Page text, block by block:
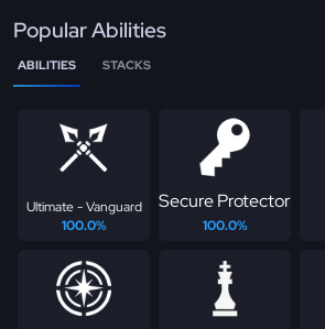
Popular Abilities
ABILITIES STACKS
Ultimate - Vanguard
100.0%
Secure Protector
100.0%